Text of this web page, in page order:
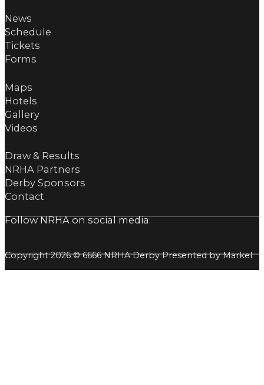
News
Schedule
Tickets
Forms
Maps
Hotels
Gallery
Videos
Draw & Results
NRHA Partners
Derby Sponsors
Contact
Follow NRHA on social media:
Copyright 2026 © 6666 NRHA Derby Presented by Markel